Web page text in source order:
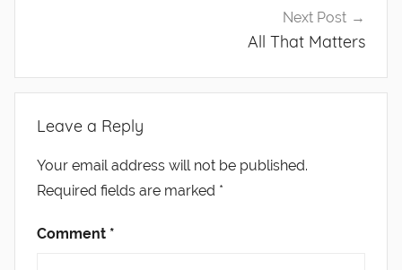
Next Post
All That Matters
Leave a Reply
Your email address will not be published.
Required fields are marked *
Comment *